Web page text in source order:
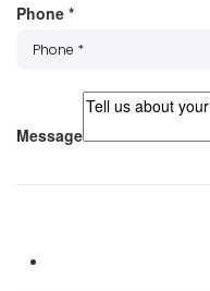
Phone *
Message